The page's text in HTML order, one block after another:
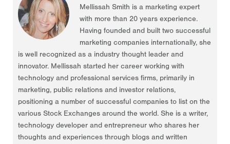
Mellissah Smith is a marketing expert
with more than 20 years experience.
Having founded and built two successful
marketing companies internationally, she
is well recognized as a industry thought leader and
innovator. Mellissah started her career working with
technology and professional services firms, primarily in
marketing, public relations and investor relations,
positioning a number of successful companies to list on the
various Stock Exchanges around the world. She is a writer,
technology developer and entrepreneur who shares her
thoughts and experiences through blogs and written